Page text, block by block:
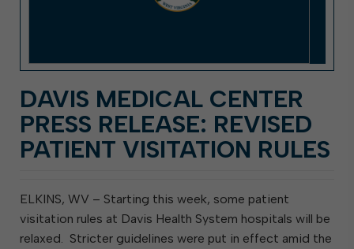
DAVIS MEDICAL CENTER
PRESS RELEASE: REVISED
PATIENT VISITATION RULES
ELKINS, WV – Starting this week, some patient
visitation rules at Davis Health System hospitals will be
relaxed. Stricter guidelines were put in effect amid the